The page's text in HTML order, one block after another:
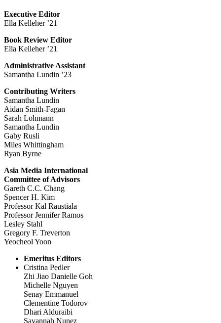
Executive Editor
Ella Kelleher ’21
Book Review Editor
Ella Kelleher ’21
Administrative Assistant
Samantha Lundin ’23
Contributing Writers
Samantha Lundin
Aidan Smith-Fagan
Sarah Lohmann
Samantha Lundin
Gaby Rusli
Miles Whittingham
Ryan Byrne
Asia Media International
Committee of Advisors
Gareth C.C. Chang
Spencer H. Kim
Professor Kal Raustiala
Professor Jennifer Ramos
Lesley Stahl
Gregory F. Treverton
Yeocheol Yoon
Emeritus Editors
Cristina Pedler
Zhi Jiao Danielle Goh
Michelle Nguyen
Senay Emmanuel
Clementine Todorov
Dhari Alduraibi
Savannah Nunez